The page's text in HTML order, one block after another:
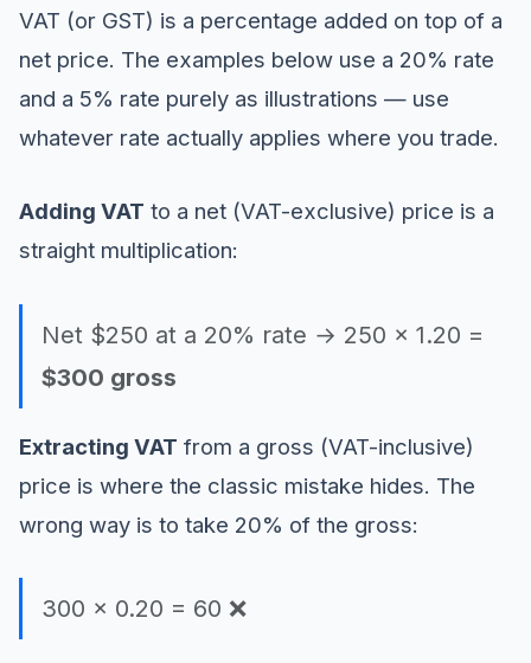
VAT (or GST) is a percentage added on top of a
net price. The examples below use a 20% rate
and a 5% rate purely as illustrations — use
whatever rate actually applies where you trade.
Adding VAT to a net (VAT-exclusive) price is a
straight multiplication:
Net $250 at a 20% rate → 250 × 1.20 =
$300 gross
Extracting VAT from a gross (VAT-inclusive)
price is where the classic mistake hides. The
wrong way is to take 20% of the gross:
300 × 0.20 = 60 ❌